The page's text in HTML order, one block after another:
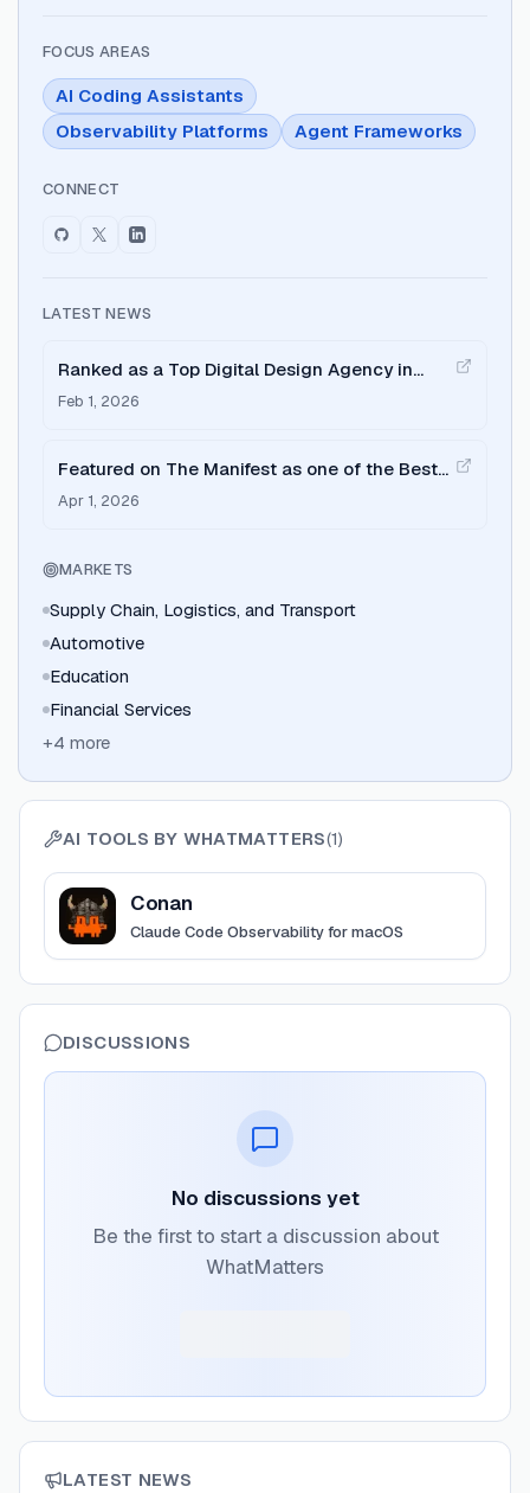
FOCUS AREAS
AI Coding Assistants
Observability Platforms
Agent Frameworks
CONNECT
LATEST NEWS
Ranked as a Top Digital Design Agency in
Ahmedabad by Clutch.
Feb 1, 2026
Featured on The Manifest as one of the Best
Design Companies in India.
Apr 1, 2026
MARKETS
Supply Chain, Logistics, and Transport
Automotive
Education
Financial Services
+4 more
AI TOOLS BY WHATMATTERS(1)
ViewConan
Conan
Claude Code Observability for macOS
DISCUSSIONS
No discussions yet
Be the first to start a discussion about
WhatMatters
LATEST NEWS